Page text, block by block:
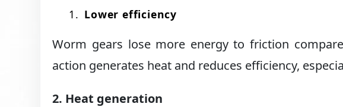
Lower efficiency
Worm gears lose more energy to friction
action generates heat and reduces efficiency,
2. Heat generation